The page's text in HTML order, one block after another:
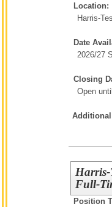
Location:
Harris-
Date
2026/27
Closing
Open
Harris-
Full-
Position